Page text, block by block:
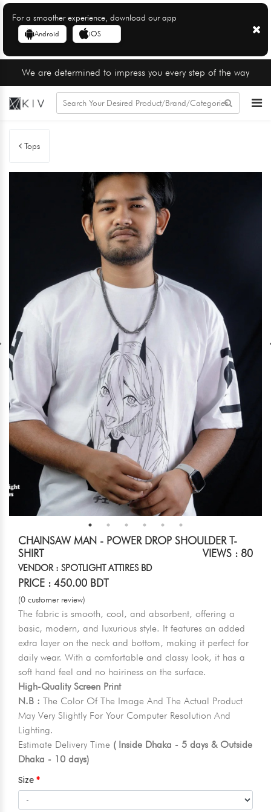
For a smoother experience, download our app
Android iOS
We are determined to impress you every step of the way
Tops
CHAINSAW MAN - POWER DROP SHOULDER T-
SHIRT
VIEWS : 80
VENDOR : SPOTLIGHT ATTIRES BD
PRICE : 450.00 BDT
(0 customer review)
The fabric is smooth, cool, and absorbent, offering a
basic, modern, and luxurious style. It features an added
extra layer on the neck and bottom, making it perfect for
daily wear. With a comfortable and classy look, it has a
soft hand feel and no hairiness on the surface.
High-Quality Screen Print
N.B : The Color Of The Image And The Actual Product
May Very Slightly For Your Computer Resolution And
Lighting.
Estimate Delivery Time ( Inside Dhaka - 5 days & Outside
Dhaka - 10 days)
Size